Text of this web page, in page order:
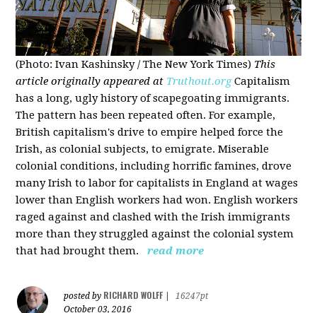
(Photo: Ivan Kashinsky / The New York Times) This
article originally appeared at Truthout.org Capitalism
has a long, ugly history of scapegoating immigrants.
The pattern has been repeated often. For example,
British capitalism's drive to empire helped force the
Irish, as colonial subjects, to emigrate. Miserable
colonial conditions, including horrific famines, drove
many Irish to labor for capitalists in England at wages
lower than English workers had won. English workers
raged against and clashed with the Irish immigrants
more than they struggled against the colonial system
that had brought them.
read more
posted by RICHARD WOLFF
16247pt
October 03, 2016